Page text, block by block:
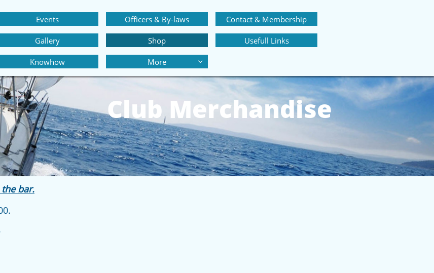
Events Officers & By-laws Contact & Membership
Gallery Shop Usefull Links
Knowhow More 
Club Merchandise
bar.